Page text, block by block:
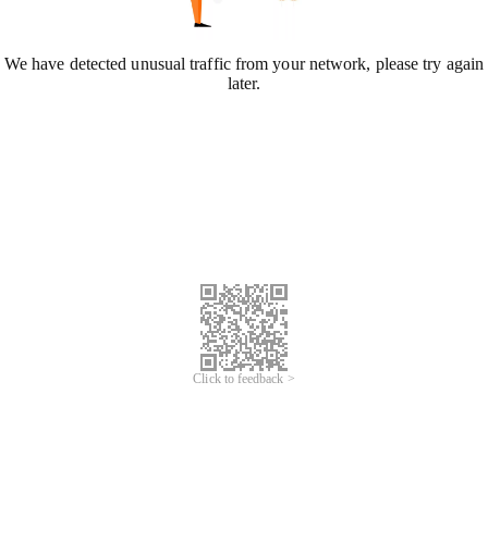
We have detected unusual traffic from your network, please try again
later.
Click to feedback >